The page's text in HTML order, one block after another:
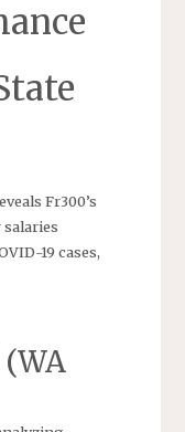
Fr300’s
19 cases,